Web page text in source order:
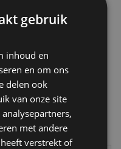
gebruik
inhoud en
en om ons
delen ook
van onze site
met andere
verstrekt of